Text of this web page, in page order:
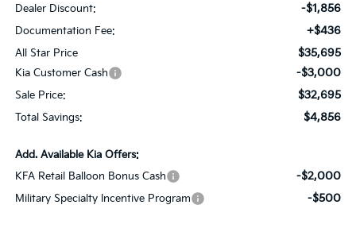
Dealer Discount: -$1,856
Documentation Fee: +$436
All Star Price $35,695
Kia Customer Cash -$3,000
Sale Price: $32,695
Total Savings: $4,856
Add. Available Kia Offers:
KFA Retail Balloon Bonus Cash
-$2,000
Military Specialty Incentive Program -$500